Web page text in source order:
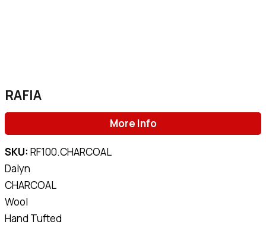
RAFIA
More Info
SKU: RF100.CHARCOAL
Dalyn
CHARCOAL
Wool
Hand Tufted